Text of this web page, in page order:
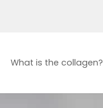
What is the collagen?